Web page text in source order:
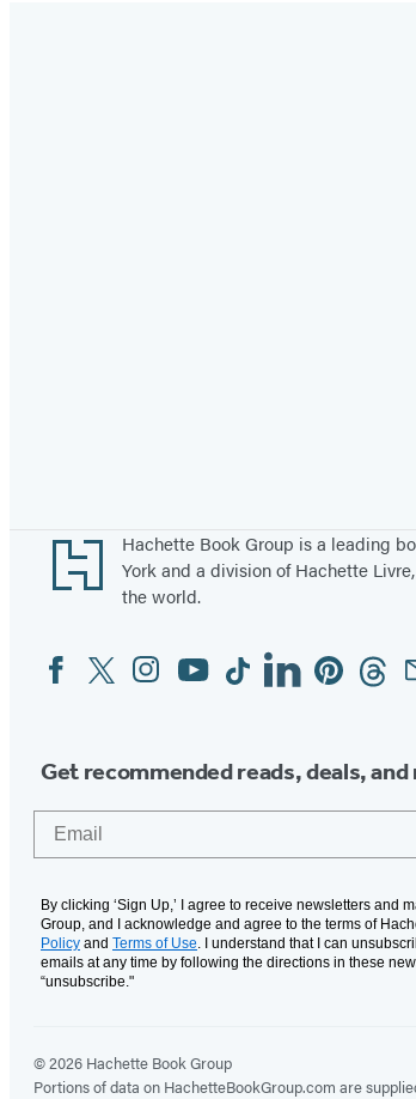
Footer
Hachette Book Group is a leading
York and a division of Hachette
the world.
Social
Media
FacebookTwitterInstagram
YouTubeTiktokLinkedinPinterest
Get recommended reads, deals,
By clicking ‘Sign Up,’ I agree to receive newsletters and
Group, and I acknowledge and agree to the terms of
Policy and Terms of Use. I understand that I can
emails at any time by following the directions in these
“unsubscribe."
© 2026 Hachette Book Group
Portions of data on HachetteBookGroup.com are